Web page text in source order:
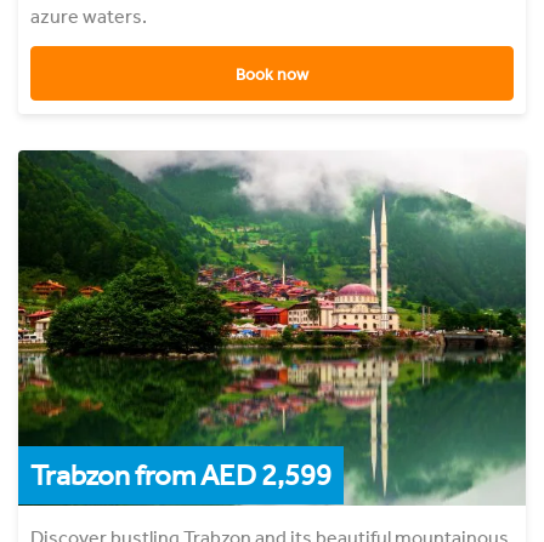
azure waters.
Book now
Trabzon from AED 2,599